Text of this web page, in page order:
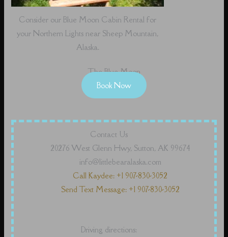
Consider our Blue Moon Cabin Rental for
your Northern Lights near Sheep Mountain,
Alaska.
The Blue Moon
Book Now
Contact Us
20276 West Glenn Hwy, Sutton, AK 99674
info@littlebearalaska.com
Call Kaydee: +1 907-830-3052
Send Text Message: +1 907-830-3052
Driving directions: